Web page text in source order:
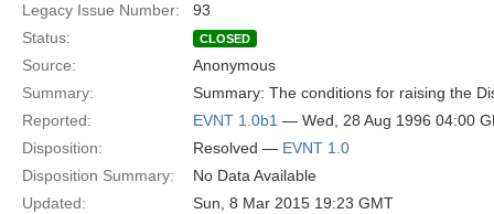
Legacy Issue Number:
93
Status:
CLOSED
Source:
Anonymous
Summary:
Summary: The conditions for raising the
Reported:
EVNT 1.0b1 — Wed, 28 Aug 1996 04:00
Disposition:
Resolved — EVNT 1.0
Disposition Summary:
No Data Available
Updated:
Sun, 8 Mar 2015 19:23 GMT